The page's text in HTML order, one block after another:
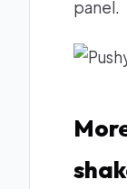
panel.